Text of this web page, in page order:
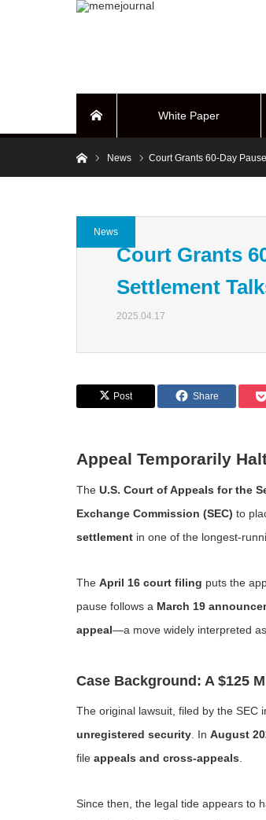
White Paper
HomeNews Court Grants 60-Day
News
Court Grants
Settlement
2025.04.17
Post Share
Appeal Temporarily
The U.S. Court of Appeals for the
Exchange Commission (SEC) to
settlement in one of the longest-
The April 16 court filing puts the
pause follows a March 19
appeal—a move widely interpreted
Case Background: A $125
The original lawsuit, filed by the SEC
unregistered security . In August
file appeals and cross-appeals
Since then, the legal tide appears to